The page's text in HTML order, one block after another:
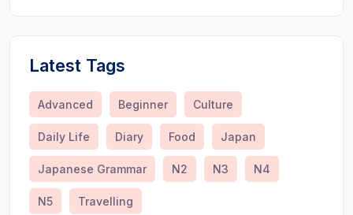
Latest Tags
Advanced Beginner Culture
Daily Life Diary Food Japan
Japanese Grammar N2 N3 N4
N5 Travelling